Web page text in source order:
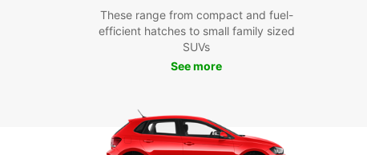
These range from compact and fuel-
efficient hatches to small family sized
SUVs
See more